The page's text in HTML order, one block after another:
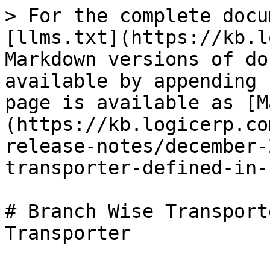
> For the complete
[llms.txt](https://
Markdown versions of
available by
page is available as
(https://
release-notes/
transporter-defined-
# Branch Wise
Transporter